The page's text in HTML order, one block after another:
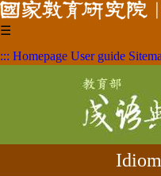
☰
::: Homepage User guide